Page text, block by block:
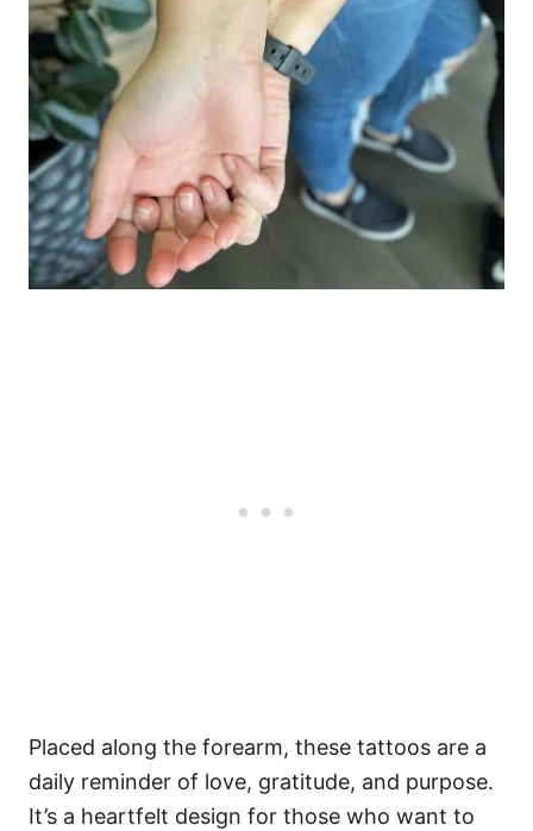
Placed along the forearm, these tattoos are a
daily reminder of love, gratitude, and purpose.
It’s a heartfelt design for those who want to